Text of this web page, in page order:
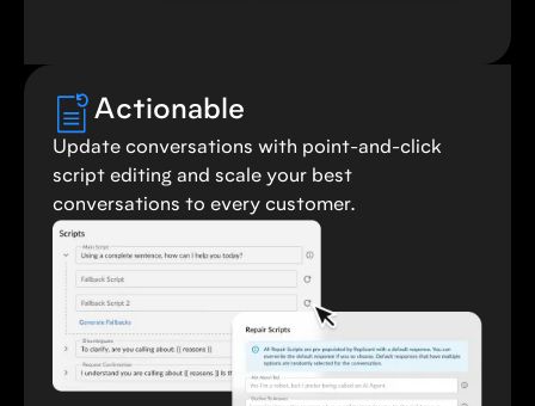
Actionable
Update conversations with point-and-click
script editing and scale your best
conversations to every customer.